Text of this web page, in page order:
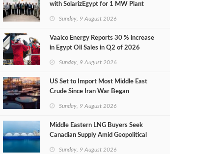
with SolarizEgypt for 1 MW Plant
Sunday, 9 August 2026
Vaalco Energy Reports 30 % increase
in Egypt Oil Sales in Q2 of 2026
Sunday, 9 August 2026
US Set to Import Most Middle East
Crude Since Iran War Began
Sunday, 9 August 2026
Middle Eastern LNG Buyers Seek
Canadian Supply Amid Geopolitical
Sunday, 9 August 2026